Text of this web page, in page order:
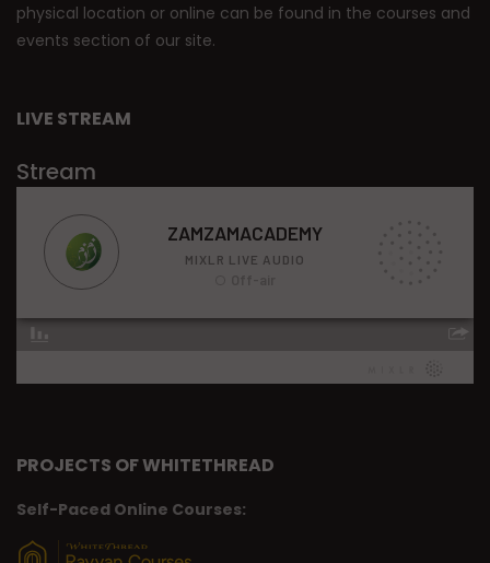
physical location or online can be found in the courses and
events section of our site.
LIVE STREAM
Stream
PROJECTS OF WHITETHREAD
Self-Paced Online Courses: